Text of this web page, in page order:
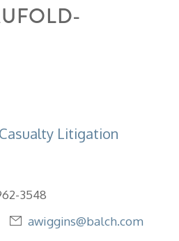
Litigation
3548
awiggins@balch.com